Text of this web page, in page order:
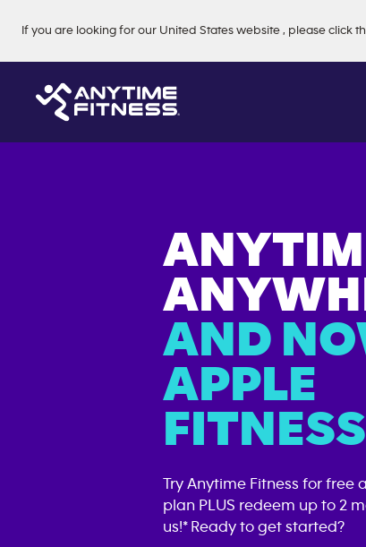
If you are looking for our United States website , please click
Skip navigation
AND
APPLE
Try Anytime Fitness for free
plan PLUS redeem up to 2
us!* Ready to get started?